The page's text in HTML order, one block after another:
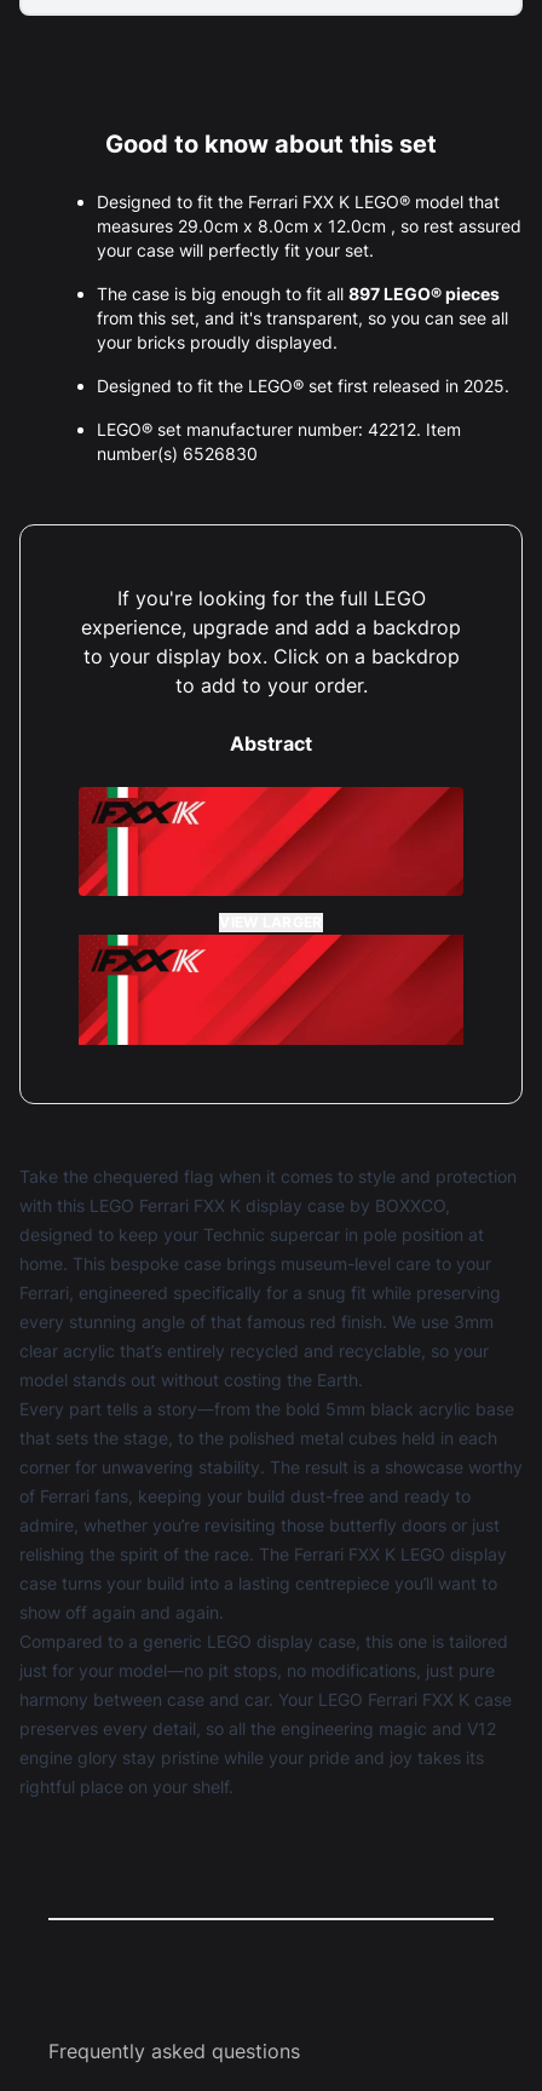
Good to know about this set
Designed to fit the Ferrari FXX K LEGO® model that
measures 29.0cm x 8.0cm x 12.0cm , so rest assured
your case will perfectly fit your set.
The case is big enough to fit all 897 LEGO® pieces
from this set, and it's transparent, so you can see all
your bricks proudly displayed.
Designed to fit the LEGO® set first released in 2025.
LEGO® set manufacturer number: 42212. Item
number(s) 6526830
If you're looking for the full LEGO
experience, upgrade and add a backdrop
to your display box. Click on a backdrop
to add to your order.
Abstract
Take the chequered flag when it comes to style and protection
with this LEGO Ferrari FXX K display case by BOXXCO,
designed to keep your Technic supercar in pole position at
home. This bespoke case brings museum-level care to your
Ferrari, engineered specifically for a snug fit while preserving
every stunning angle of that famous red finish. We use 3mm
clear acrylic that’s entirely recycled and recyclable, so your
model stands out without costing the Earth.
Every part tells a story—from the bold 5mm black acrylic base
that sets the stage, to the polished metal cubes held in each
corner for unwavering stability. The result is a showcase worthy
of Ferrari fans, keeping your build dust-free and ready to
admire, whether you’re revisiting those butterfly doors or just
relishing the spirit of the race. The Ferrari FXX K LEGO display
case turns your build into a lasting centrepiece you’ll want to
show off again and again.
Compared to a generic LEGO display case , this one is tailored
just for your model—no pit stops, no modifications, just pure
harmony between case and car. Your LEGO Ferrari FXX K case
preserves every detail, so all the engineering magic and V12
engine glory stay pristine while your pride and joy takes its
rightful place on your shelf.
Frequently asked questions